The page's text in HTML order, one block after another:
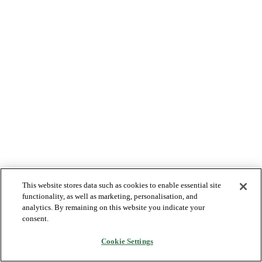
This website stores data such as cookies to enable essential site
functionality, as well as marketing, personalisation, and
analytics. By remaining on this website you indicate your
consent.
Cookie Settings